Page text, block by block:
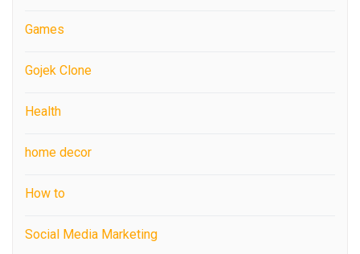
Games
Gojek Clone
Health
home decor
How to
Social Media Marketing